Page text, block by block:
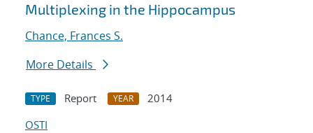
Multiplexing in the Hippocampus
Chance, Frances S.
More Details
TYPE Report YEAR
2014
OSTI